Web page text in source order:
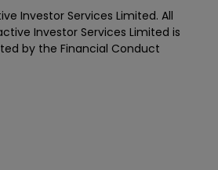
Investor Services Limited. All
Investor Services Limited is
by the Financial Conduct